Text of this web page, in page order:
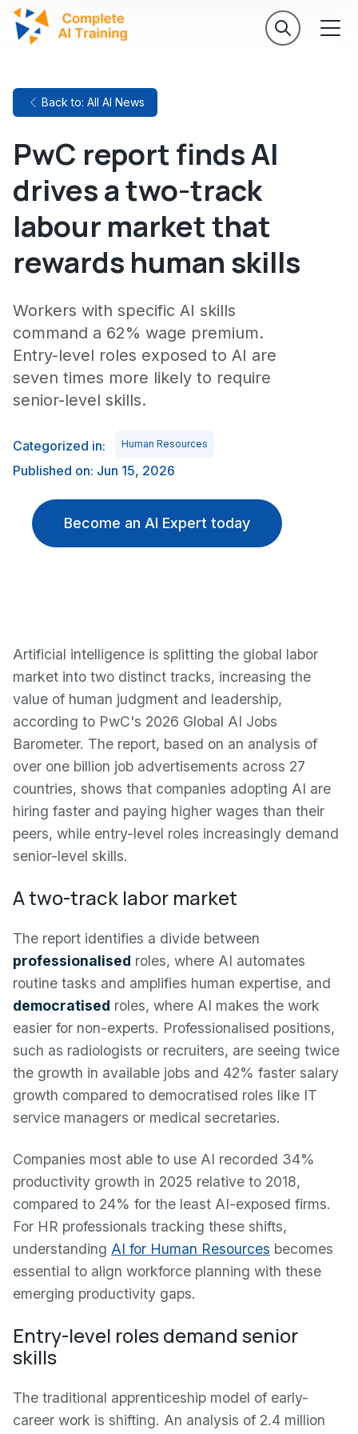
Back to: All AI News
PwC report finds AI
drives a two-track
labour market that
rewards human skills
Workers with specific AI skills
command a 62% wage premium.
Entry-level roles exposed to AI are
seven times more likely to require
senior-level skills.
Categorized in: Human Resources
Published on: Jun 15, 2026
Become an AI Expert today
Artificial intelligence is splitting the global labor
market into two distinct tracks, increasing the
value of human judgment and leadership,
according to PwC's 2026 Global AI Jobs
Barometer. The report, based on an analysis of
over one billion job advertisements across 27
countries, shows that companies adopting AI are
hiring faster and paying higher wages than their
peers, while entry-level roles increasingly demand
senior-level skills.
A two-track labor market
The report identifies a divide between
professionalised roles, where AI automates
routine tasks and amplifies human expertise, and
democratised roles, where AI makes the work
easier for non-experts. Professionalised positions,
such as radiologists or recruiters, are seeing twice
the growth in available jobs and 42% faster salary
growth compared to democratised roles like IT
service managers or medical secretaries.
Companies most able to use AI recorded 34%
productivity growth in 2025 relative to 2018,
compared to 24% for the least AI-exposed firms.
For HR professionals tracking these shifts,
understanding AI for Human Resources becomes
essential to align workforce planning with these
emerging productivity gaps.
Entry-level roles demand senior
skills
The traditional apprenticeship model of early-
career work is shifting. An analysis of 2.4 million